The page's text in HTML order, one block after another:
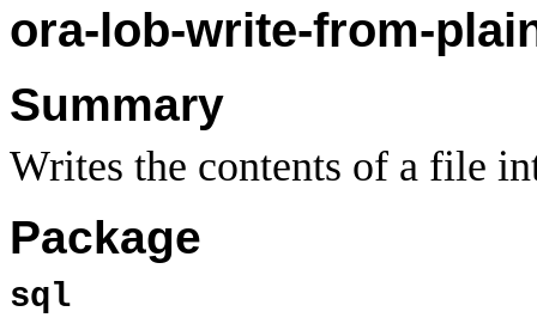
ora-lob-write-from-
Summary
Writes the contents of a file
Package
sql